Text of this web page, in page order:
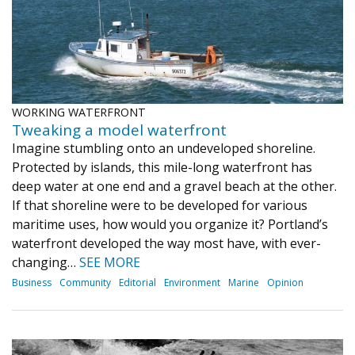
WORKING WATERFRONT
Tweaking a model waterfront
Imagine stumbling onto an undeveloped shoreline.
Protected by islands, this mile-long waterfront has
deep water at one end and a gravel beach at the other.
If that shoreline were to be developed for various
maritime uses, how would you organize it? Portland’s
waterfront developed the way most have, with ever-
changing… SEE MORE
Business Community Editorial Environment Marine Opinion